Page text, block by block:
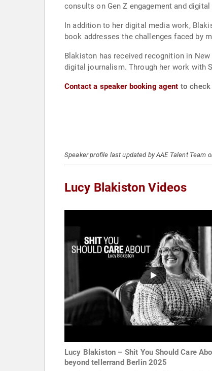
consults on Gen Z engagement and
In addition to her digital media work,
book addresses the challenges faced by
Blakiston has received recognition in
digital journalism. Through her work with
Contact a speaker booking agent to check
Speaker profile last updated by AAE Talent Team
Lucy Blakiston Videos
Lucy Blakiston – Shit You Should Care
beyond tellerrand Berlin 2025